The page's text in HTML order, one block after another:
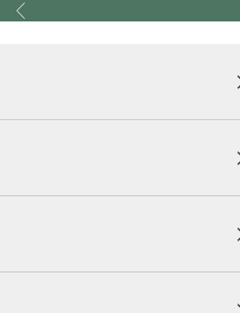
Previous